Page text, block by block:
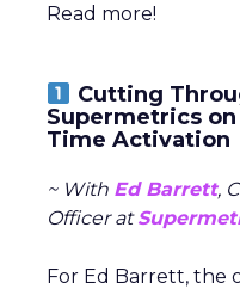
Read more!
Cutting
Supermetrics on
Time Activation
~ With Ed Barrett,
Officer at
For Ed Barrett, the